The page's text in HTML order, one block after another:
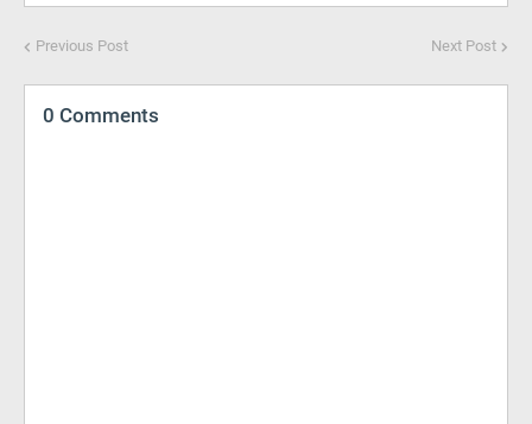
Previous Post Next Post
0 Comments